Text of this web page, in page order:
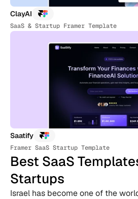
ClayAI
SaaS & Startup Framer Template
Saatify
Framer SaaS Startup Template
Best SaaS
Startups
Israel has become one of the